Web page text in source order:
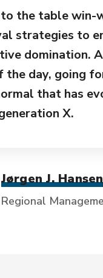
the table win-
strategies to
domination.
the day, going
that has
X.
Jørgen J. Hansen
Regional